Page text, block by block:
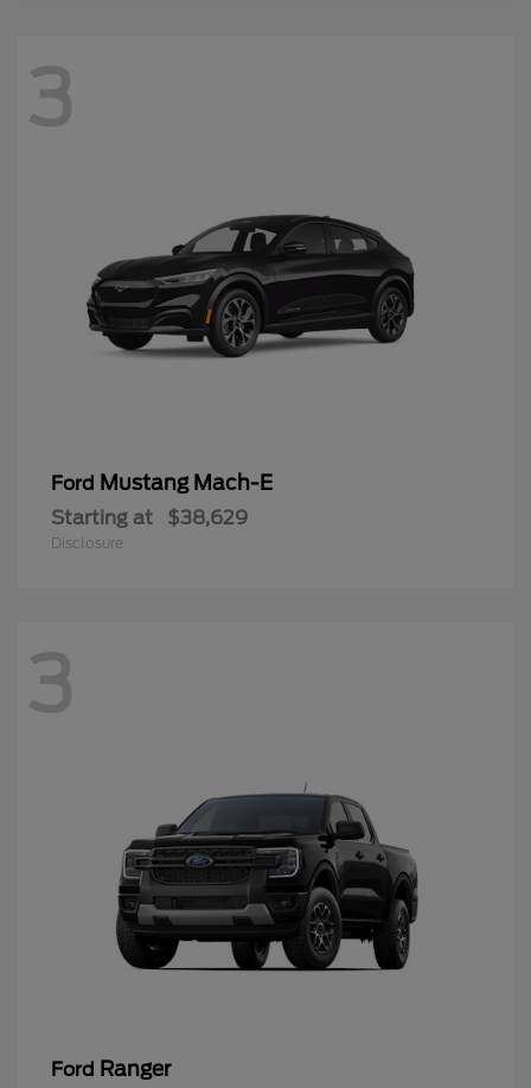
3
Ford Mustang Mach-E
Starting at $38,629
Disclosure
3
Ford Ranger